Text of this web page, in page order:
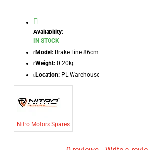
Availability:
IN STOCK
Model: Brake Line 86cm
Weight: 0.20kg
Location: PL Warehouse
Nitro Motors Spares